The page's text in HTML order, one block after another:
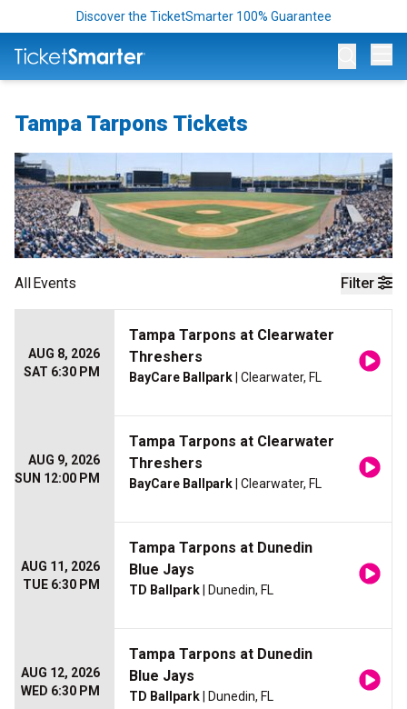
Discover the TicketSmarter 100% Guarantee
Tampa Tarpons Tickets
Filter
AllEvents
AUG 8, 2026
SAT 6:30 PM
Tampa Tarpons at Clearwater
Threshers
BayCare Ballpark | Clearwater, FL
AUG 9, 2026
SUN 12:00 PM
Tampa Tarpons at Clearwater
Threshers
BayCare Ballpark | Clearwater, FL
AUG 11, 2026
TUE 6:30 PM
Tampa Tarpons at Dunedin
Blue Jays
TD Ballpark | Dunedin, FL
AUG 12, 2026
WED 6:30 PM
Tampa Tarpons at Dunedin
Blue Jays
TD Ballpark | Dunedin, FL